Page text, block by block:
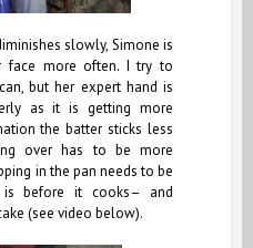
slowly, Simone is
face more often. I try to
but her expert hand is
as it is getting more
the batter sticks less
over has to be more
in the pan needs to be
before it cooks– and
(see video below).